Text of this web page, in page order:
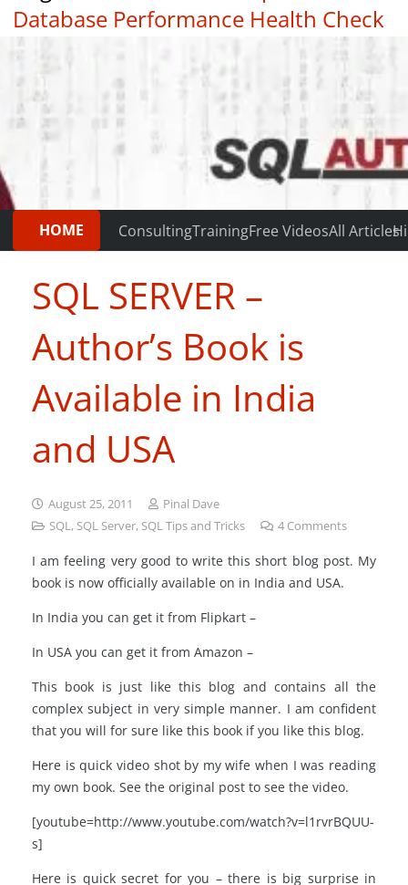
Database Performance Health Check
|
HOME ConsultingTrainingFree VideosAll Articles
SQL SERVER –
Author’s Book is
Available in India
and USA
August 25, 2011
Pinal Dave
SQL, SQL Server, SQL Tips and Tricks 4 Comments
I am feeling very good to write this short blog post. My
book is now officially available on in India and USA.
In India you can get it from Flipkart –
In USA you can get it from Amazon –
This book is just like this blog and contains all the
complex subject in very simple manner. I am confident
that you will for sure like this book if you like this blog.
Here is quick video shot by my wife when I was reading
my own book. See the original post to see the video.
[youtube=http://www.youtube.com/watch?v=l1rvrBQUU-
s]
Here is quick secret for you – there is big surprise in